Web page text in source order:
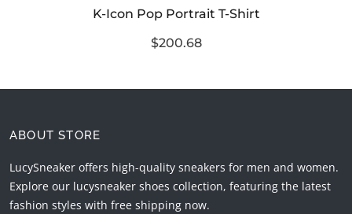
K-Icon Pop Portrait T-Shirt
$200.68
ABOUT STORE
LucySneaker offers high-quality sneakers for men and women.
Explore our lucysneaker shoes collection, featuring the latest
fashion styles with free shipping now.